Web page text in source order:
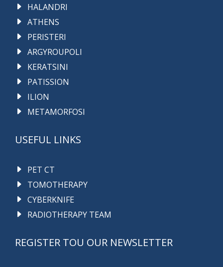
HALANDRI
ATHENS
PERISTERI
ARGYROUPOLI
KERATSINI
PATISSION
ILION
METAMORFOSI
USEFUL LINKS
PET CT
TOMOTHERAPY
CYBERKNIFE
RADIOTHERAPY TEAM
REGISTER TOU OUR NEWSLETTER